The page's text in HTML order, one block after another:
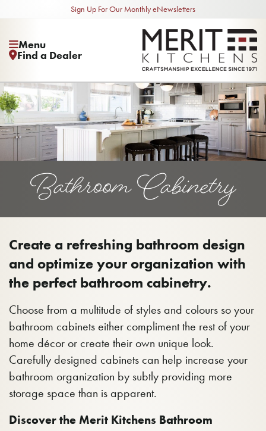
Sign Up For Our Monthly eNewsletters
Menu
Find a Dealer
Bathroom Cabinetry
Create a refreshing bathroom design
and optimize your organization with
the perfect bathroom cabinetry.
Choose from a multitude of styles and colours so your
bathroom cabinets either compliment the rest of your
home décor or create their own unique look.
Carefully designed cabinets can help increase your
bathroom organization by subtly providing more
storage space than is apparent.
Discover the Merit Kitchens Bathroom